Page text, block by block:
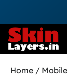
Home /